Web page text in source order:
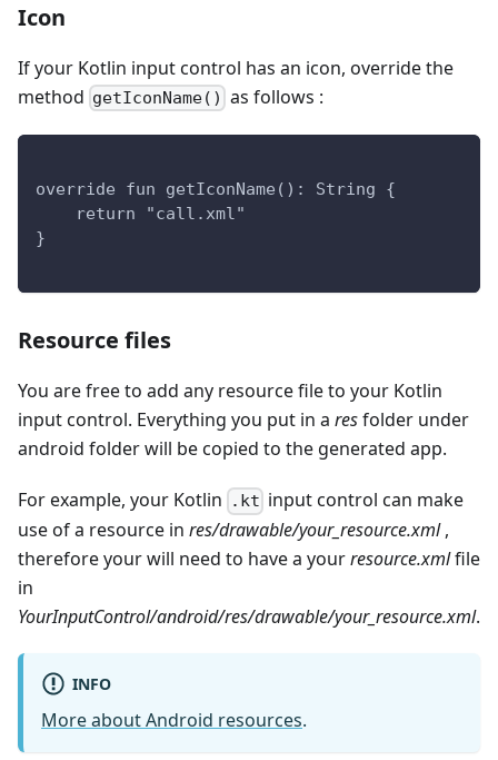
Icon
If your Kotlin input control has an icon, override the
method getIconName() as follows :
override fun getIconName(): String {
    return "call.xml"
}
Resource files
You are free to add any resource file to your Kotlin
input control. Everything you put in a resfolder under
android folder will be copied to the generated app.
For example, your Kotlin .kt input control can make
use of a resource in res/drawable/your_resource.xml,
therefore your will need to have a yourresource.xmlfile
in
YourInputControl/android/res/drawable/your_resource.xml.
INFO
More about Android resources.